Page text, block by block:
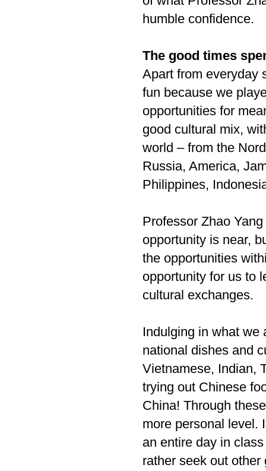
humble confidence.
The good times
Apart from everyday
fun because we
opportunities for
good cultural mix,
world – from the
Russia, America,
Philippines,
Professor Zhao
opportunity is near,
the opportunities
opportunity for us to
cultural exchanges.
Indulging in what we
national dishes and
Vietnamese, Indian,
trying out Chinese
China! Through
more personal level.
an entire day in
rather seek out other